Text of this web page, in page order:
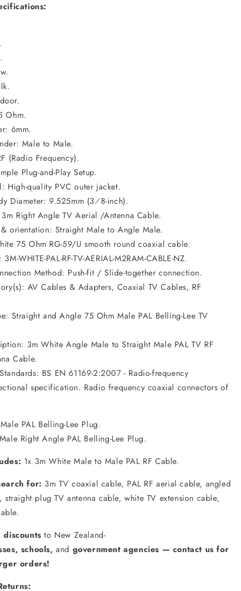
:
Ohm.
6mm.
Male to Male.
(Radio Frequency).
Plug-and-Play Setup.
High-quality PVC outer jacket.
Diameter: 9.525mm (3⁄8-inch).
Right Angle TV Aerial /Antenna Cable.
orientation: Straight Male to Angle Male.
75 Ohm RG-59/U smooth round coaxial cable.
WHITE-PAL-RF-TV-AERIAL-M2RAM-CABLE-NZ.
Method: Push-fit / Slide-together connection.
AV Cables & Adapters, Coaxial TV Cables, RF
Straight and Angle 75 Ohm Male PAL Belling-Lee TV
3m White Angle Male to Straight Male PAL TV RF
Cable.
BS EN 61169-2:2007 - Radio-frequency
specification. Radio frequency coaxial connectors of
PAL Belling-Lee Plug.
Right Angle PAL Belling-Lee Plug.
1x 3m White Male to Male PAL RF Cable.
for: 3m TV coaxial cable, PAL RF aerial cable, angled
straight plug TV antenna cable, white TV extension cable,
discounts to New Zealand-
, schools,and government agencies — contact us for
orders!